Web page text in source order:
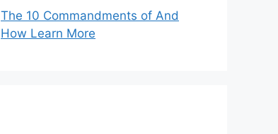
The 10 Commandments of And
How Learn More